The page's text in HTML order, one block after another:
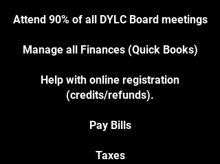
Attend 90% of all DYLC Board meetings
Manage all Finances (Quick Books)
Help with online registration
(credits/refunds).
Pay Bills
Taxes